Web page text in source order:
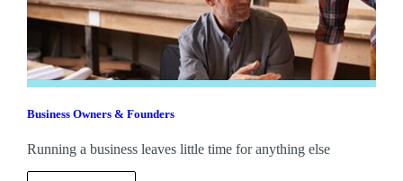
Business Owners & Founders
Running a business leaves little time for anything else